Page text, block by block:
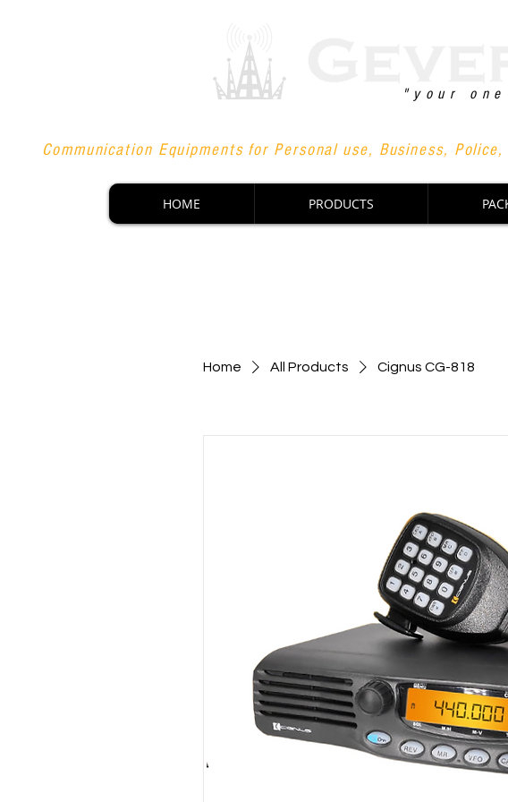
"your
Communication Equipments for Personal use, Business,
HOME PRODUCTS
Home All Products Cignus CG-818